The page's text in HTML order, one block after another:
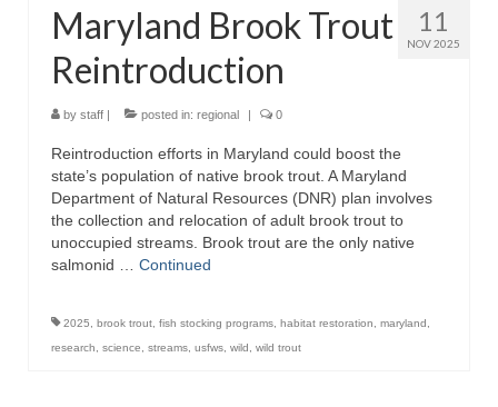
Store
About
11
NOV 2025
Maryland Brook Trout
Reintroduction
by staff | posted in: regional | 0
Reintroduction efforts in Maryland could boost the
state’s population of native brook trout. A Maryland
Department of Natural Resources (DNR) plan involves
the collection and relocation of adult brook trout to
unoccupied streams. Brook trout are the only native
salmonid … Continued
2025 brook trout fish stocking programs habitat restoration maryland
research
science streams usfws wild wild trout